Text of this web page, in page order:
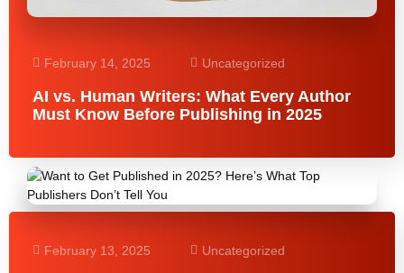
February 14, 2025 Uncategorized
AI vs. Human Writers: What Every Author
Must Know Before Publishing in 2025
February 13, 2025 Uncategorized